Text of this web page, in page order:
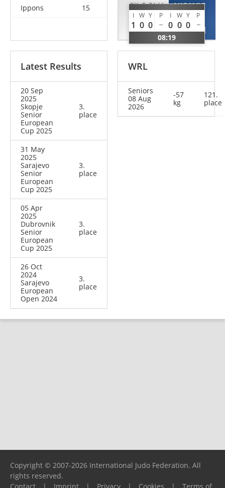
Ippons
15
CILOGLU
Habibe
TUR
I W Y P I W Y P
1 0 0 0 0 0
08:19
NISAVIC
Kristina
SRB
Latest Results
20 Sep
2025
Skopje
Senior
European
Cup 2025
3.
place
31 May
2025
Sarajevo
Senior
European
Cup 2025
3.
place
05 Apr
2025
Dubrovnik
Senior
European
Cup 2025
3.
place
26 Oct
2024
Sarajevo
European
Open 2024
3.
place
WRL
Seniors
08 Aug
2026
-57
kg
121.
place
Copyright © 2007-2026 International Judo Federation. All
rights reserved.